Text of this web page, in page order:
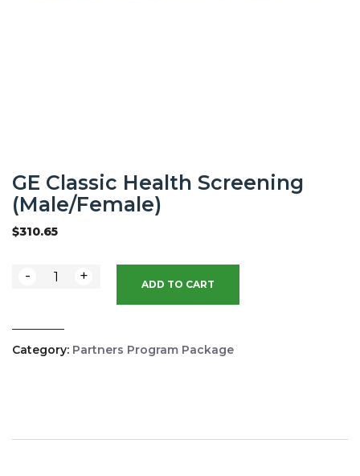
GE Classic Health Screening
(Male/Female)
$310.65
- + ADD TO CART
Category: Partners Program Package